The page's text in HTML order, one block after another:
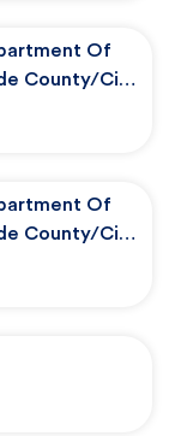
Of
County/City
Of
County/City